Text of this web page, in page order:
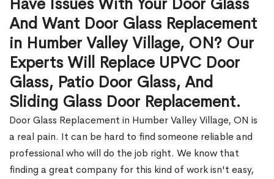
And Want Door Glass Replacement
in Humber Valley Village, ON? Our
Experts Will Replace UPVC Door
Glass, Patio Door Glass, And
Sliding Glass Door Replacement.
Door Glass Replacement in Humber Valley Village, ON is
a real pain. It can be hard to find someone reliable and
professional who will do the job right. We know that
finding a great company for this kind of work isn't easy,